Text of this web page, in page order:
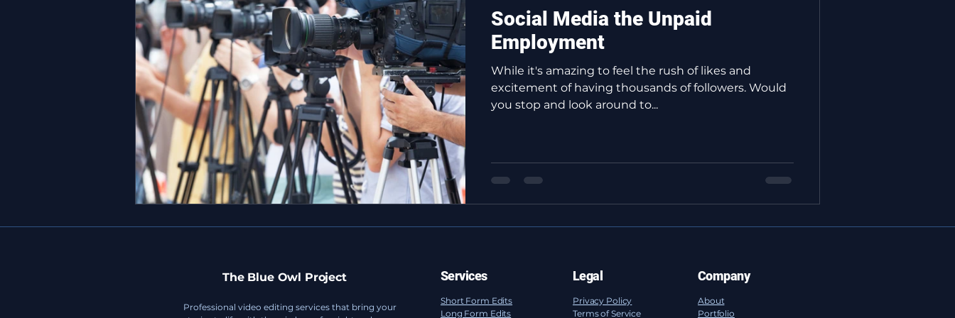
Social Media the Unpaid
Employment
While it's amazing to feel the rush of likes and
excitement of having thousands of followers. Would
you stop and look around to...
The Blue Owl Project
Professional video editing services that bring your
Services
Short Form Edits
Long Form Edits
Legal
Privacy Policy
Terms of Service
Company
About
Portfolio